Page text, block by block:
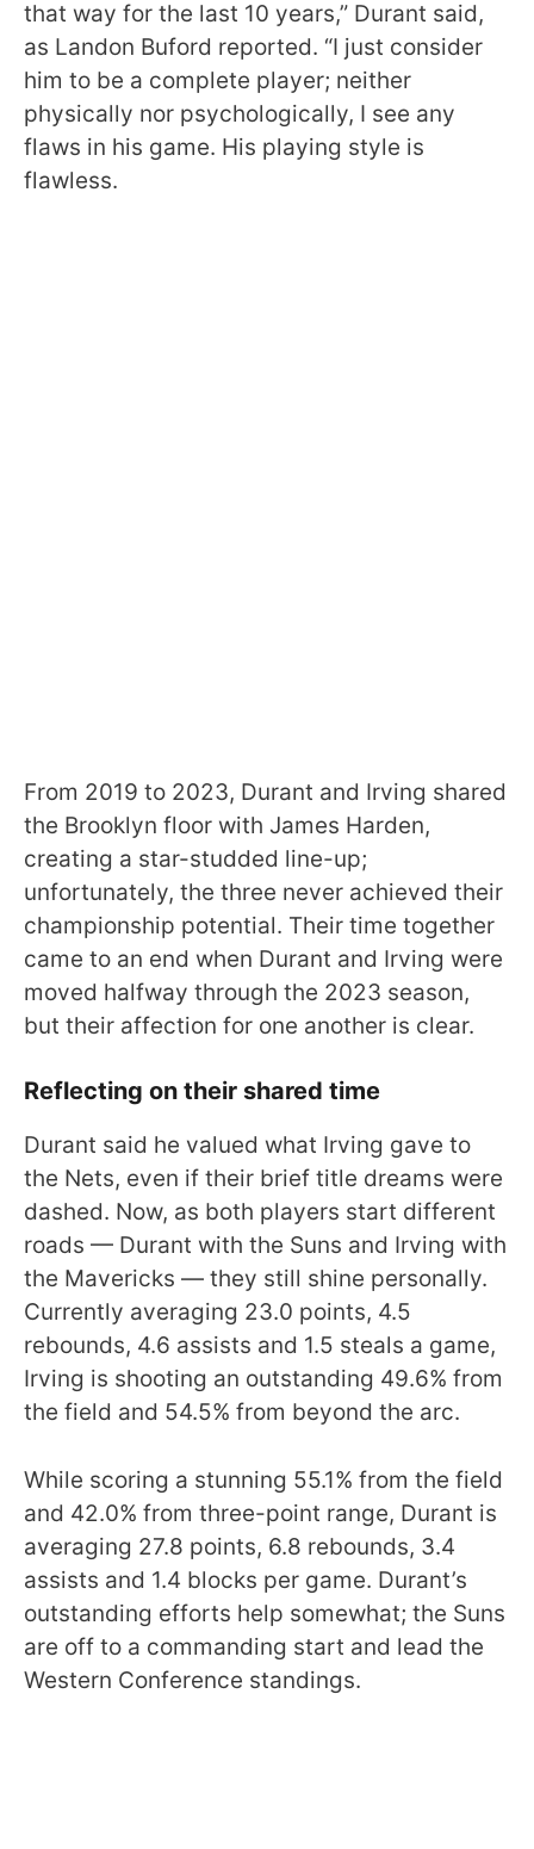
that way for the last 10 years,” Durant said,
as Landon Buford reported. “I just consider
him to be a complete player; neither
physically nor psychologically, I see any
flaws in his game. His playing style is
flawless.
From 2019 to 2023, Durant and Irving shared
the Brooklyn floor with James Harden,
creating a star-studded line-up;
unfortunately, the three never achieved their
championship potential. Their time together
came to an end when Durant and Irving were
moved halfway through the 2023 season,
but their affection for one another is clear.
Reflecting on their shared time
Durant said he valued what Irving gave to
the Nets, even if their brief title dreams were
dashed. Now, as both players start different
roads — Durant with the Suns and Irving with
the Mavericks — they still shine personally.
Currently averaging 23.0 points, 4.5
rebounds, 4.6 assists and 1.5 steals a game,
Irving is shooting an outstanding 49.6% from
the field and 54.5% from beyond the arc.
While scoring a stunning 55.1% from the field
and 42.0% from three-point range, Durant is
averaging 27.8 points, 6.8 rebounds, 3.4
assists and 1.4 blocks per game. Durant’s
outstanding efforts help somewhat; the Suns
are off to a commanding start and lead the
Western Conference standings.